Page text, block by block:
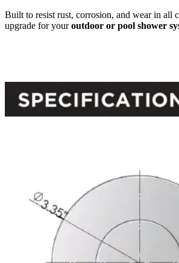
Built to resist rust, corrosion, and wear in all
upgrade for youroutdoor or pool shower